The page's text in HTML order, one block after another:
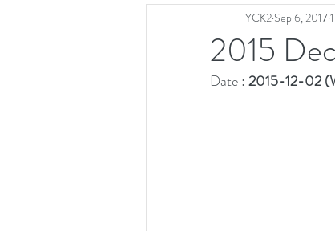
2015
YCK2 Sep 6, 2017
Date : 2015-12-02